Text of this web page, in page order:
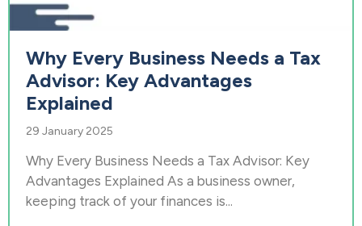
Why Every Business Needs a Tax
Advisor: Key Advantages
Explained
29 January 2025
Why Every Business Needs a Tax Advisor: Key
Advantages Explained As a business owner,
keeping track of your finances is...